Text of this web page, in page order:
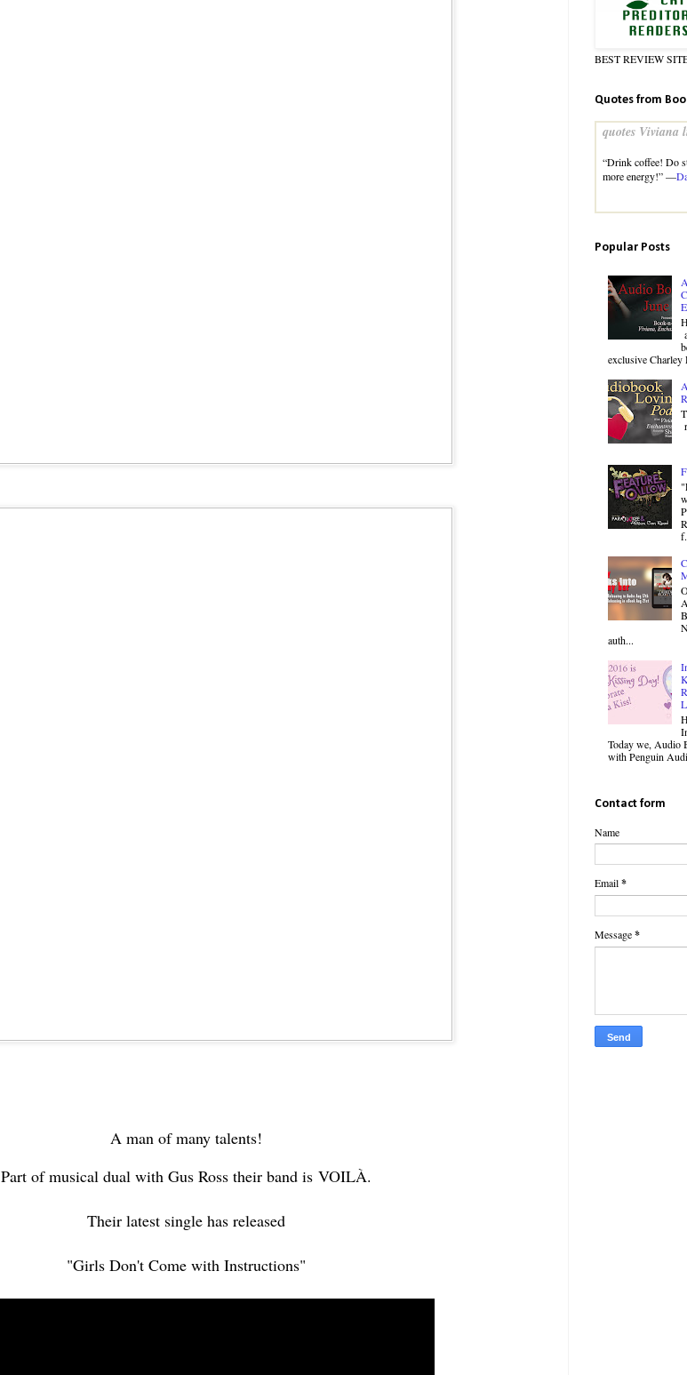
A man of many talents!
Part of musical dual with Gus Ross their band is VOILÀ.
Their latest single has released
"Girls Don't Come with Instructions"
BEST REVIEW
Quotes from
quotes Viviana
“Drink coffee! Do
more energy!” —
Popular Posts
exclusive
auth...
Today we, Audio
with Penguin
Contact form
Name
Email*
Message*